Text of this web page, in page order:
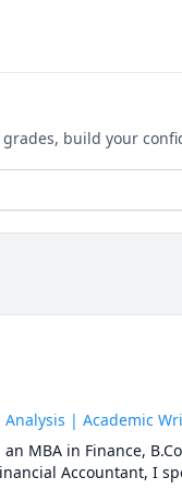
build your
| Academic
MBA in Finance,
Accountant, I